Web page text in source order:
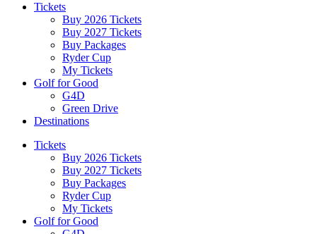
Tickets
Buy 2026 Tickets
Buy 2027 Tickets
Buy Packages
Ryder Cup
My Tickets
Golf for Good
G4D
Green Drive
Destinations
Tickets
Buy 2026 Tickets
Buy 2027 Tickets
Buy Packages
Ryder Cup
My Tickets
Golf for Good